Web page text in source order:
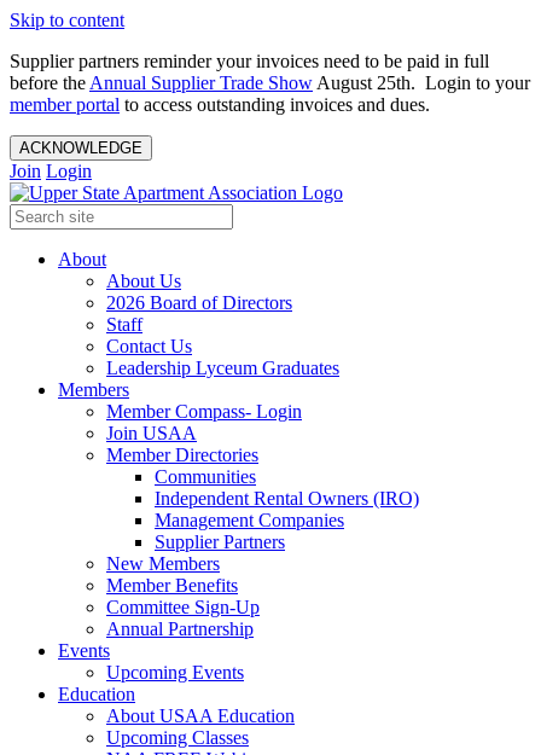
Skip to content
Supplier partners reminder your invoices need to be paid in full
before the Annual Supplier Trade Show August 25th. Login to your
member portal to access outstanding invoices and dues.
ACKNOWLEDGE
Join Login
About
About Us
2026 Board of Directors
Staff
Contact Us
Leadership Lyceum Graduates
Members
Member Compass- Login
Join USAA
Member Directories
Communities
Independent Rental Owners (IRO)
Management Companies
Supplier Partners
New Members
Member Benefits
Committee Sign-Up
Annual Partnership
Events
Upcoming Events
Education
About USAA Education
Upcoming Classes